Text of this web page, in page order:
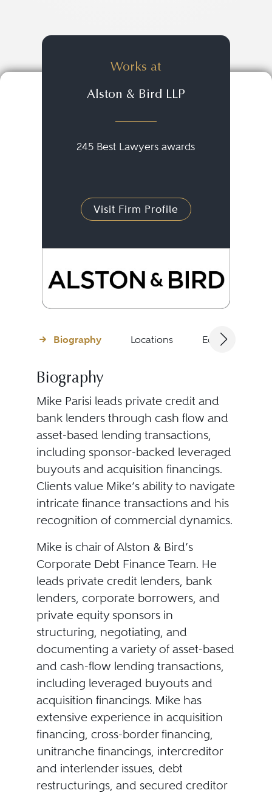
Works at
Alston & Bird LLP
245 Best Lawyers awards
Visit Firm Profile
Biography Locations Education
Biography
Mike Parisi leads private credit and
bank lenders through cash flow and
asset-based lending transactions,
including sponsor-backed leveraged
buyouts and acquisition financings.
Clients value Mike’s ability to navigate
intricate finance transactions and his
recognition of commercial dynamics.
Mike is chair of Alston & Bird’s
Corporate Debt Finance Team. He
leads private credit lenders, bank
lenders, corporate borrowers, and
private equity sponsors in
structuring, negotiating, and
documenting a variety of asset-based
and cash-flow lending transactions,
including leveraged buyouts and
acquisition financings. Mike has
extensive experience in acquisition
financing, cross-border financing,
unitranche financings, intercreditor
and interlender issues, debt
restructurings, and secured creditor